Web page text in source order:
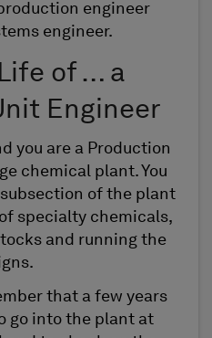
engineer
engineer.
of … a
Engineer
you are a Production
chemical plant. You
of the plant
specialty chemicals,
and running the
that a few years
go into the plant at